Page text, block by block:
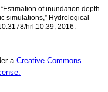
of inundation depth
simulations,” Hydrological
hrl.10.39, 2016.
a Creative Commons